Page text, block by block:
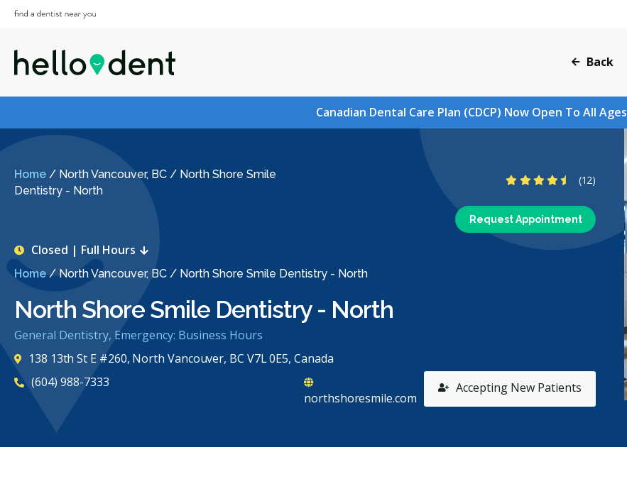
Back
Canadian Dental Care Plan (CDCP) Now Open To All Ages
Home / North Vancouver, BC / North Shore Smile
Dentistry - North
Home/North Vancouver, BC / North Shore Smile Dentistry - North
North Shore Smile Dentistry - North
General Dentistry, Emergency: Business Hours
Accepting New Patients
4.6 Stars
(12)
Request Appointment
Closed | Full Hours
138 13th St E #260, North Vancouver, BC V7L 0E5, Canada
(604) 988-7333
northshoresmile.com